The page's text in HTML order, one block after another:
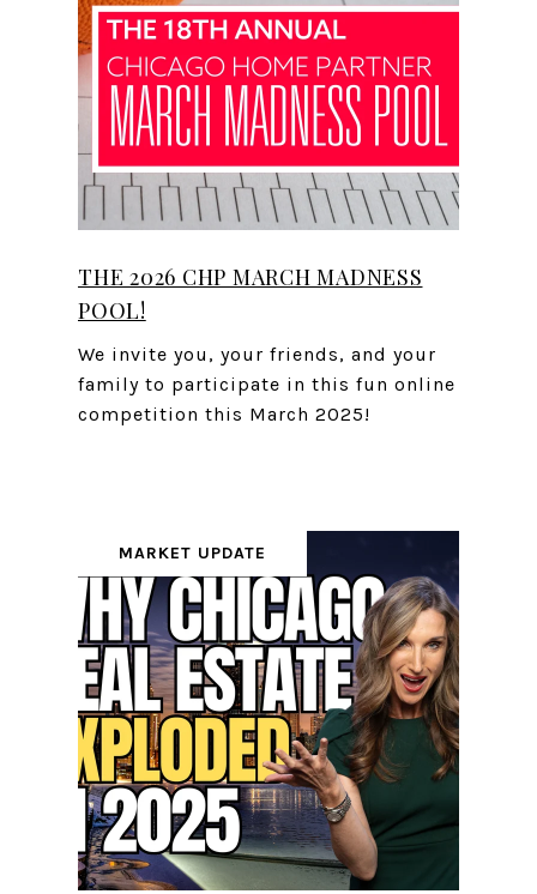
THE 2026 CHP MARCH MADNESS
POOL!
We invite you, your friends, and your
family to participate in this fun online
competition this March 2025!
MARKET UPDATE